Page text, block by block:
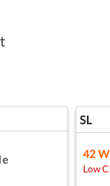
SL
42
Low